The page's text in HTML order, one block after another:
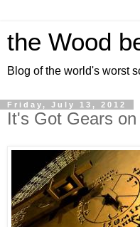
the Wood
Blog of the world's worst
Friday, July 13, 2012
It's Got Gears